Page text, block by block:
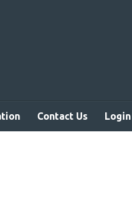
Contact Us Login